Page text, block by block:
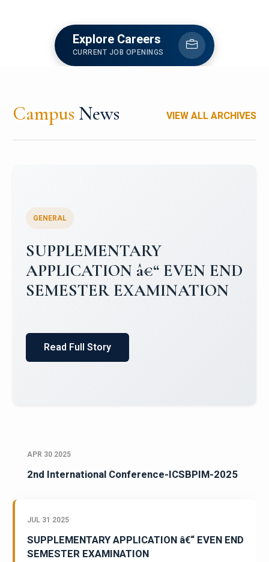
Explore Careers
CURRENT JOB OPENINGS
Campus News VIEW ALL ARCHIVES
Campus Placements 2024-2025 1
Placements 2023-2024
Read Full Story
APR 30 2025
2nd International Conference-ICSBPIM-2025
JUL 31 2025
SUPPLEMENTARY APPLICATION â€“ EVEN END
SEMESTER EXAMINATION